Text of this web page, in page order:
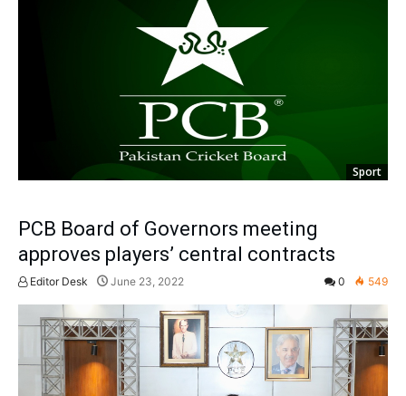
Sport
PCB Board of Governors meeting
approves players’ central contracts
Editor Desk June 23, 2022 0 549